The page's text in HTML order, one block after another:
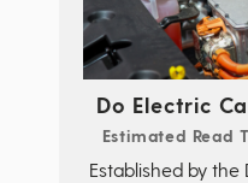
Do Electric
Estimated Read
Established by